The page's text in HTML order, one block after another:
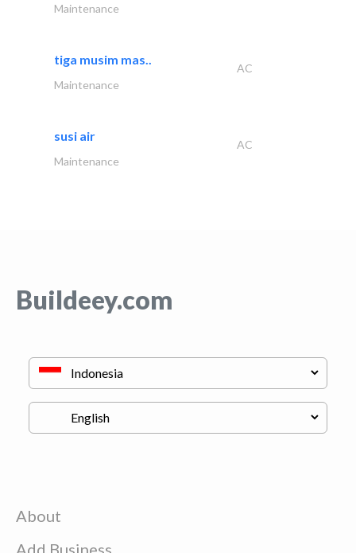
Maintenance
tiga musim mas..
AC
Maintenance
susi air
AC
Maintenance
Buildeey.com
About
Add Business